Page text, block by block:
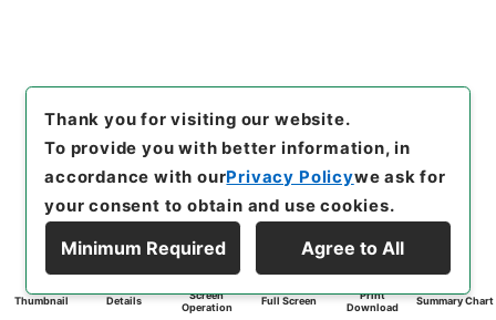
Thumbnail Details
Screen
Operation
Full Screen
Print
Download
Summary Chart
Thank you for visiting our website.
To provide you with better information, in
accordance with ourPrivacy Policywe ask for
your consent to obtain and use cookies.
Minimum Required Agree to All